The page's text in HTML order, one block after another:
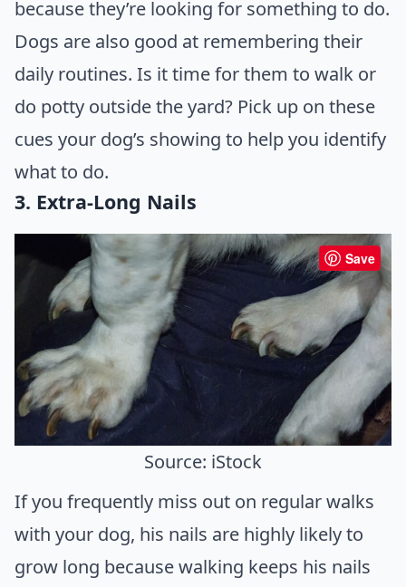
because they’re looking for something to do.
Dogs are also good at remembering their
daily routines. Is it time for them to walk or
do potty outside the yard? Pick up on these
cues your dog’s showing to help you identify
what to do.
3. Extra-Long Nails
Save
Source: iStock
If you frequently miss out on regular walks
with your dog, his nails are highly likely to
grow long because walking keeps his nails